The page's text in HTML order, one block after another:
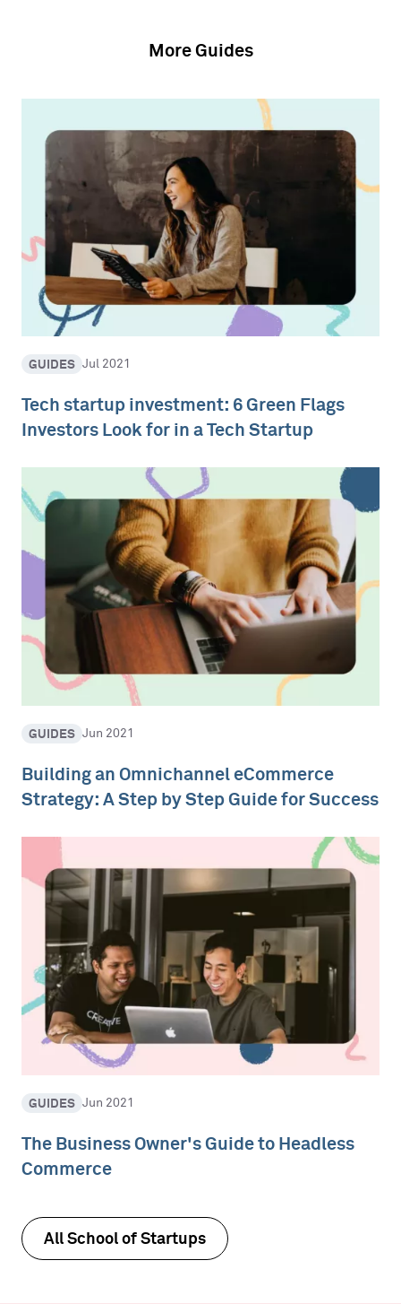
More Guides
GUIDES Jul 2021
Tech startup investment: 6 Green Flags
Investors Look for in a Tech Startup
GUIDES Jun 2021
Building an Omnichannel eCommerce
Strategy: A Step by Step Guide for Success
GUIDES Jun 2021
The Business Owner's Guide to Headless
Commerce
All School of Startups